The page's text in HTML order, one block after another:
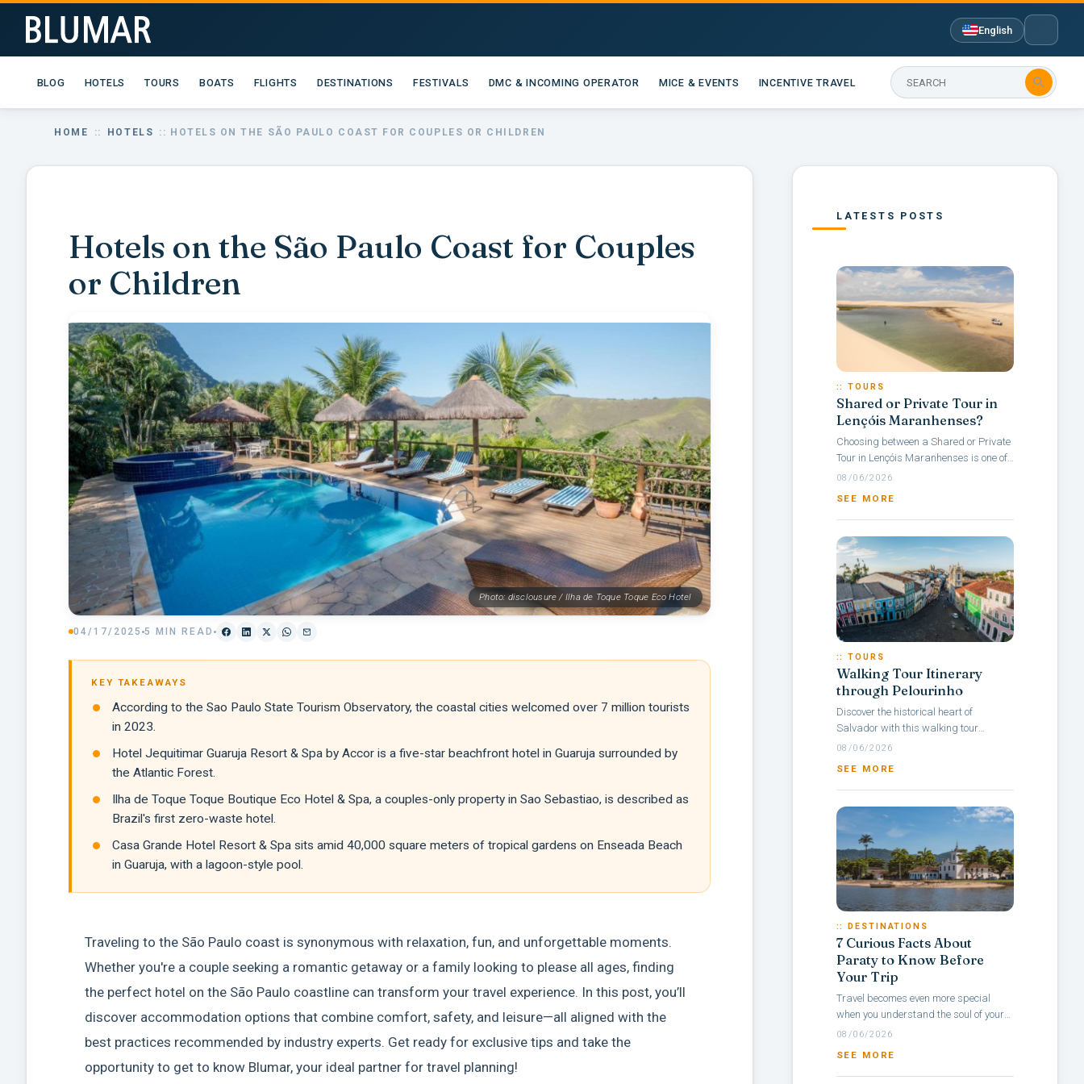
English
BLOG HOTELS TOURS BOATS FLIGHTS DESTINATIONS FESTIVALS DMC & INCOMING OPERATOR MICE & EVENTS INCENTIVE TRAVEL 
HOME :: HOTELS :: HOTELS ON THE SÃO PAULO COAST FOR COUPLES OR CHILDREN
Hotels on the São Paulo Coast for Couples
or Children
Photo: disclousure / Ilha de Toque Toque Eco Hotel
04/17/2025 5 MIN READ
KEY TAKEAWAYS
According to the Sao Paulo State Tourism Observatory, the coastal cities welcomed over 7 million tourists
in 2023.
Hotel Jequitimar Guaruja Resort & Spa by Accor is a five-star beachfront hotel in Guaruja surrounded by
the Atlantic Forest.
Ilha de Toque Toque Boutique Eco Hotel & Spa, a couples-only property in Sao Sebastiao, is described as
Brazil's first zero-waste hotel.
Casa Grande Hotel Resort & Spa sits amid 40,000 square meters of tropical gardens on Enseada Beach
in Guaruja, with a lagoon-style pool.
Traveling to the São Paulo coast is synonymous with relaxation, fun, and unforgettable moments.
Whether you're a couple seeking a romantic getaway or a family looking to please all ages, finding
the perfect hotel on the São Paulo coastline can transform your travel experience. In this post, you’ll
discover accommodation options that combine comfort, safety, and leisure—all aligned with the
best practices recommended by industry experts. Get ready for exclusive tips and take the
opportunity to get to know Blumar, your ideal partner for travel planning!
LATESTS POSTS
:: TOURS
Shared or Private Tour in
Lençóis Maranhenses?
Choosing between a Shared or Private
Tour in Lençóis Maranhenses is one of
the main questions travelers face when
08/06/2026
SEE MORE
:: TOURS
Walking Tour Itinerary
through Pelourinho
Discover the historical heart of
Salvador with this walking tour
itinerary through Pelourinho, a
architecture,...
08/06/2026
SEE MORE
:: DESTINATIONS
7 Curious Facts About
Paraty to Know Before
Your Trip
Travel becomes even more special
when you understand the soul of your
destination — and with Paraty, it’s no
08/06/2026
SEE MORE